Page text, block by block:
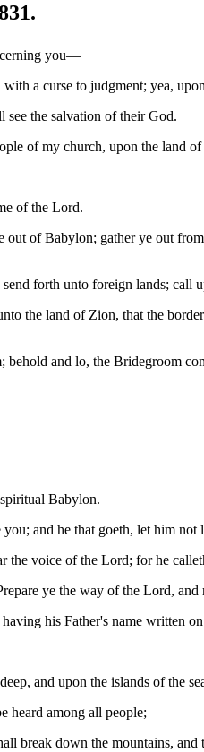
you—
a curse to judgment; yea,
see the salvation of their God.
of my church, upon the land
of the Lord.
of Babylon; gather ye out
forth unto foreign lands; call
the land of Zion, that the
and lo, the Bridegroom
Babylon.
and he that goeth, let him
voice of the Lord; for he
ye the way of the Lord,
his Father's name written
and upon the islands of the
heard among all people;
break down the mountains,